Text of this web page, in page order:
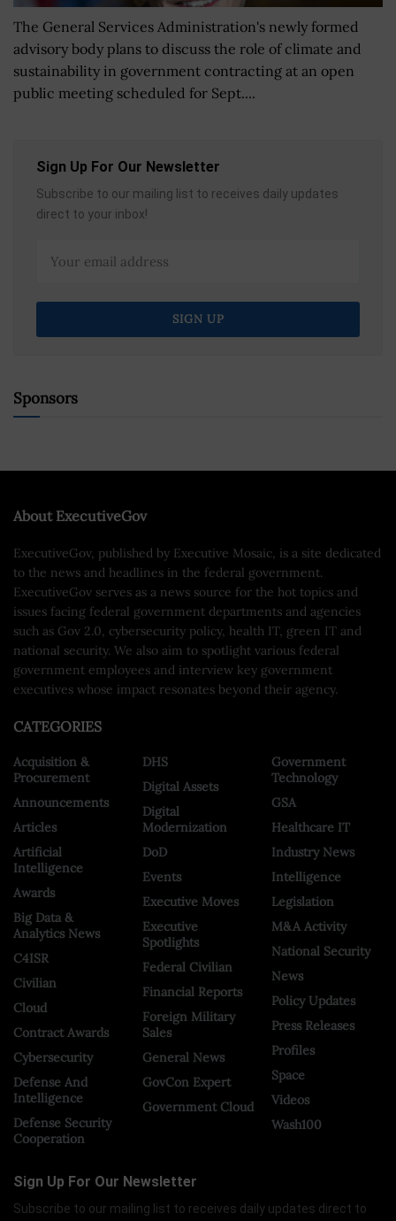
The General Services Administration's newly formed
advisory body plans to discuss the role of climate and
sustainability in government contracting at an open
public meeting scheduled for Sept....
Sign Up For Our Newsletter
Subscribe to our mailing list to receives daily updates
direct to your inbox!
Sponsors
About ExecutiveGov
ExecutiveGov, published by Executive Mosaic, is a site dedicated
to the news and headlines in the federal government.
ExecutiveGov serves as a news source for the hot topics and
issues facing federal government departments and agencies
such as Gov 2.0, cybersecurity policy, health IT, green IT and
national security. We also aim to spotlight various federal
government employees and interview key government
executives whose impact resonates beyond their agency.
CATEGORIES
Acquisition &
Procurement
Announcements
Articles
Artificial
Intelligence
Awards
Big Data &
Analytics News
C4ISR
Civilian
Cloud
Contract Awards
Cybersecurity
Defense And
Intelligence
Defense Security
Cooperation
DHS
Digital Assets
Digital
Modernization
DoD
Events
Executive Moves
Executive
Spotlights
Federal Civilian
Financial Reports
Foreign Military
Sales
General News
GovCon Expert
Government Cloud
Government
Technology
GSA
Healthcare IT
Industry News
Intelligence
Legislation
M&A Activity
National Security
News
Policy Updates
Press Releases
Profiles
Space
Videos
Wash100
Sign Up For Our Newsletter
Subscribe to our mailing list to receives daily updates direct to